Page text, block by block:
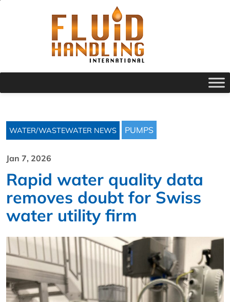
WATER/WASTEWATER NEWS PUMPS
Jan 7, 2026
Rapid water quality data
removes doubt for Swiss
water utility firm